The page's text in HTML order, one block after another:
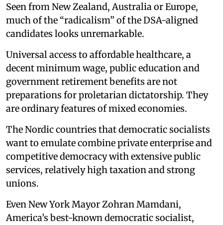
Seen from New Zealand, Australia or Europe,
much of the “radicalism” of the DSA-aligned
candidates looks unremarkable.
Universal access to affordable healthcare, a
decent minimum wage, public education and
government retirement benefits are not
preparations for proletarian dictatorship. They
are ordinary features of mixed economies.
The Nordic countries that democratic socialists
want to emulate combine private enterprise and
competitive democracy with extensive public
services, relatively high taxation and strong
unions.
Even New York Mayor Zohran Mamdani,
America’s best-known democratic socialist,